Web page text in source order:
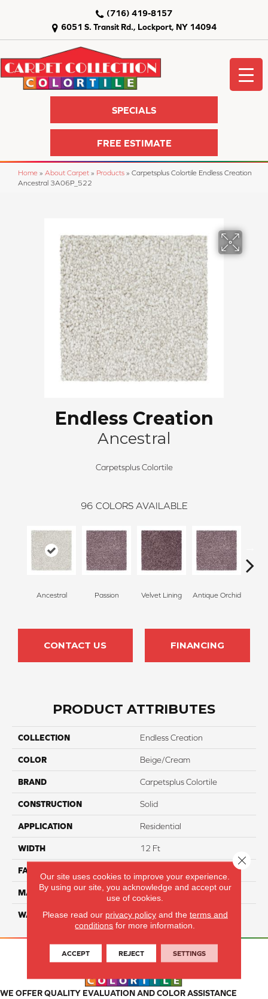
6051 S. Transit Rd., Lockport, NY 14094
(716) 419-8157
SPECIALS
FREE ESTIMATE
Home » About Carpet » Products » Carpetsplus Colortile Endless Creation
Ancestral 3A06P_522
Endless Creation
Ancestral
Carpetsplus Colortile
96 COLORS AVAILABLE
Ancestral Passion Velvet Lining Antique Orchid
CONTACT US FINANCING
PRODUCT ATTRIBUTES
COLLECTION Endless Creation
COLOR Beige/Cream
BRAND Carpetsplus Colortile
CONSTRUCTION Solid
APPLICATION Residential
WIDTH 12 Ft
FACE WEIGHT
MATERIAL Smartstrand
WARRANTY Lifetime
WE OFFER QUALITY EVALUATION AND COLOR ASSISTANCE
Our site uses cookies to improve your experience.
By using our site, you acknowledge and accept our
use of cookies.
Please read our privacy policyand the terms and
conditions for more information.
ACCEPT REJECT SETTINGS
Close